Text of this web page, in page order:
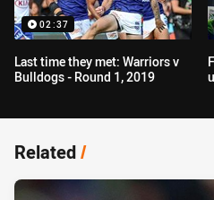
02:37
Last time they met: Warriors v
Bulldogs - Round 1, 2019
Related/